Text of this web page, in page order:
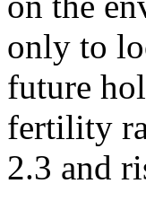
only to
future
fertility
2.3 and